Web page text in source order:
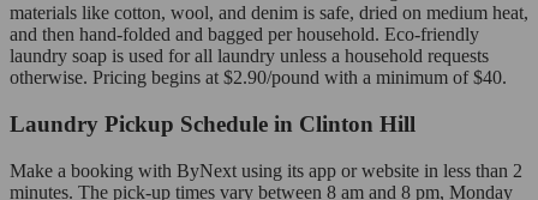
materials like cotton, wool, and denim is safe, dried on medium heat,
and then hand-folded and bagged per household. Eco-friendly
laundry soap is used for all laundry unless a household requests
otherwise. Pricing begins at $2.90/pound with a minimum of $40.
Laundry Pickup Schedule in Clinton Hill
Make a booking with ByNext using its app or website in less than 2
minutes. The pick-up times vary between 8 am and 8 pm, Monday